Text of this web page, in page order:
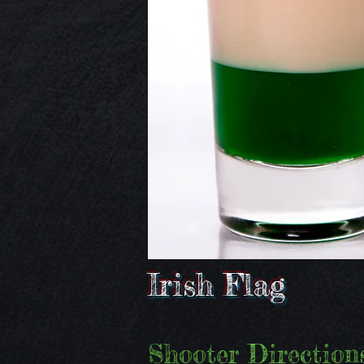
Irish Flag
Shooter